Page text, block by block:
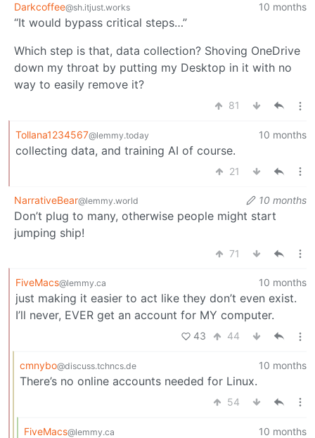
Darkcoffee@sh.itjust.works 10 months
“It would bypass critical steps…”
Which step is that, data collection? Shoving OneDrive
down my throat by putting my Desktop in it with no
way to easily remove it?
81
Tollana1234567@lemmy.today 10 months
collecting data, and training AI of course.
21
NarrativeBear@lemmy.world 10 months
Don’t plug to many, otherwise people might start
jumping ship!
71
FiveMacs@lemmy.ca 10 months
just making it easier to act like they don’t even exist.
I’ll never, EVER get an account for MY computer.
43 44
cmnybo@discuss.tchncs.de 10 months
There’s no online accounts needed for Linux.
54
FiveMacs@lemmy.ca 10 months